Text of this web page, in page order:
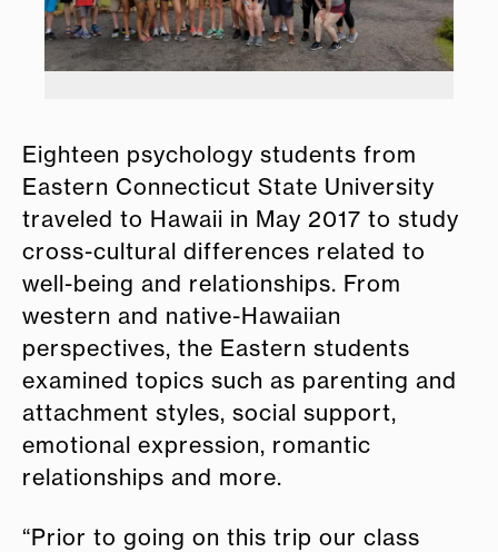
Eighteen psychology students from
Eastern Connecticut State University
traveled to Hawaii in May 2017 to study
cross-cultural differences related to
well-being and relationships. From
western and native-Hawaiian
perspectives, the Eastern students
examined topics such as parenting and
attachment styles, social support,
emotional expression, romantic
relationships and more.
“Prior to going on this trip our class